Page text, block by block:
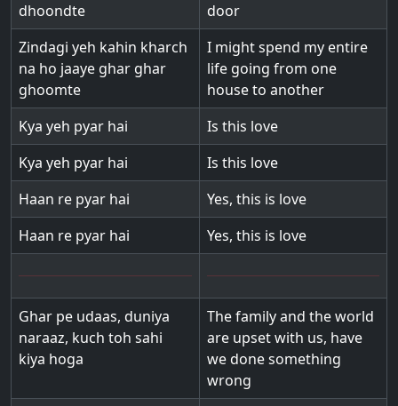
dhoondte
door
Zindagi yeh kahin kharch
na ho jaaye ghar ghar
ghoomte
I might spend my entire
life going from one
house to another
Kya yeh pyar hai
Is this love
Kya yeh pyar hai
Is this love
Haan re pyar hai
Yes, this is love
Haan re pyar hai
Yes, this is love
Ghar pe udaas, duniya
naraaz, kuch toh sahi
kiya hoga
The family and the world
are upset with us, have
we done something
wrong